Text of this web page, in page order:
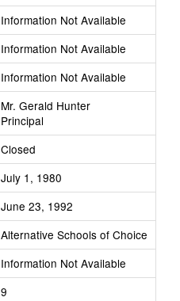
Information Not Available
Information Not Available
Information Not Available
Mr. Gerald Hunter
Principal
Closed
July 1, 1980
June 23, 1992
Alternative Schools of Choice
Information Not Available
9